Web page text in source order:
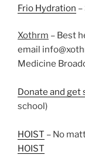
Frio Hydration
Xothrm – Best
email
Medicine
Donate and get
school)
HOIST – No
HOIST